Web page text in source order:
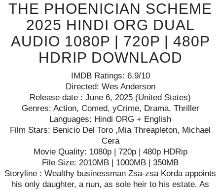
THE PHOENICIAN SCHEME
2025 HINDI ORG DUAL
AUDIO 1080P | 720P | 480P
HDRIP DOWNLAOD
IMDB Ratings: 6.9/10
Directed: Wes Anderson
Release date : June 6, 2025 (United States)
Genres: Action, Comed, yCrime, Drama, Thriller
Languages: Hindi ORG + English
Film Stars: Benicio Del Toro ,Mia Threapleton, Michael
Cera
Movie Quality: 1080p | 720p | 480p HDRip
File Size: 2010MB | 1000MB | 350MB
Storyline : Wealthy businessman Zsa-zsa Korda appoints
his only daughter, a nun, as sole heir to his estate. As